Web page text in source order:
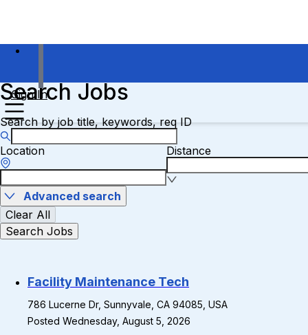
Sign In
Search Jobs
Search by job title, keywords, req ID
Location Distance
Advanced search
Clear All
Search Jobs
Facility Maintenance Tech
786 Lucerne Dr, Sunnyvale, CA 94085, USA
Posted Wednesday, August 5, 2026